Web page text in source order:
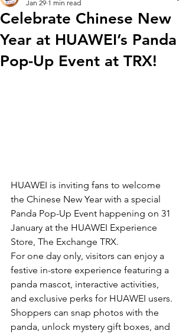
Celebrate Chinese New
Year at HUAWEI’s Panda
Pop-Up Event at TRX!
Jan 29 1 min read
HUAWEI is inviting fans to welcome
the Chinese New Year with a special
Panda Pop-Up Event happening on 31
January at the HUAWEI Experience
Store, The Exchange TRX.
For one day only, visitors can enjoy a
festive in-store experience featuring a
panda mascot, interactive activities,
and exclusive perks for HUAWEI users.
Shoppers can snap photos with the
panda, unlock mystery gift boxes, and